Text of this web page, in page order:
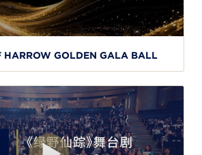
HARROW GOLDEN GALA BALL